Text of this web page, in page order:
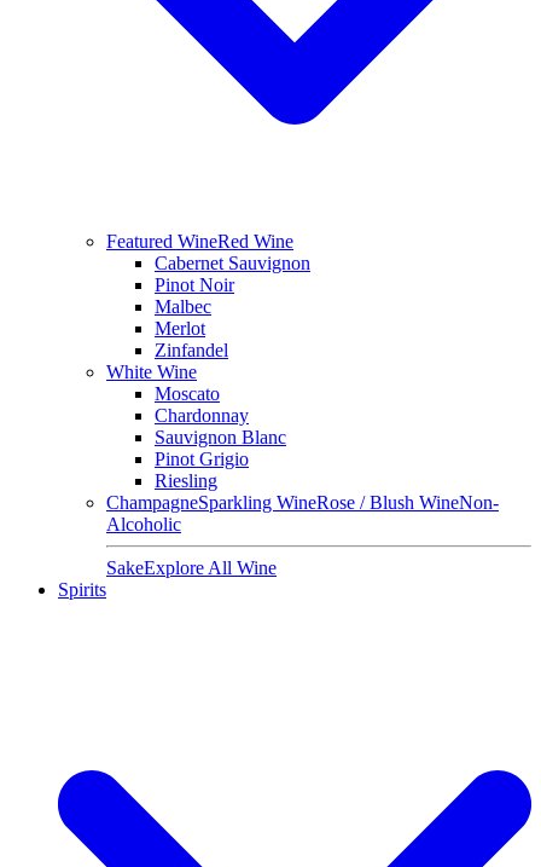
Featured WineRed Wine
Cabernet Sauvignon
Pinot Noir
Malbec
Merlot
Zinfandel
White Wine
Moscato
Chardonnay
Sauvignon Blanc
Pinot Grigio
Riesling
ChampagneSparkling WineRose / Blush WineNon-
Alcoholic
SakeExplore All Wine
Spirits